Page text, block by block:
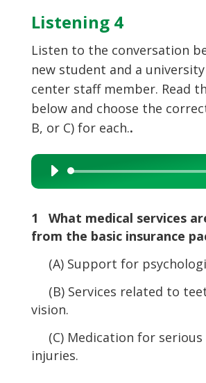
Listening 4
Listen to the conversation
new student and a
center staff member. Read
below and choose the
B, or C) for each..
Audio
Player
1 What medical services
from the basic insurance
(A) Support for
(B) Services related to
vision.
(C) Medication for serious
injuries.